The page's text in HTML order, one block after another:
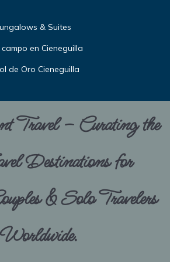
& Suites
en Cieneguilla
de Oro Cieneguilla
Travel – Curating the
Destinations for
& Solo Travelers
Worldwide.